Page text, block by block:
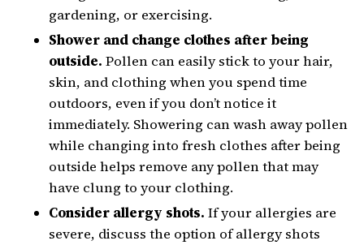
gardening, or exercising.
Shower and change clothes after being
outside. Pollen can easily stick to your hair,
skin, and clothing when you spend time
outdoors, even if you don’t notice it
immediately. Showering can wash away pollen
while changing into fresh clothes after being
outside helps remove any pollen that may
have clung to your clothing.
Consider allergy shots. If your allergies are
severe, discuss the option of allergy shots